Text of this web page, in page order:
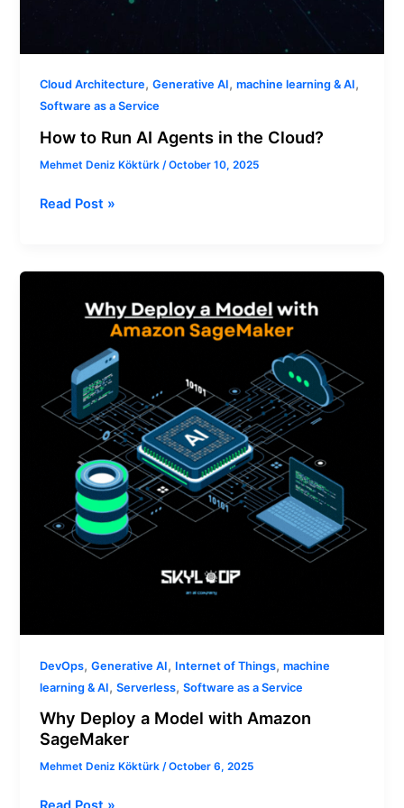
Cloud Architecture,Generative AI,machine learning & AI,
Software as a Service
How to Run AI Agents in the Cloud?
Mehmet Deniz Köktürk/October 10, 2025
Read Post »
DevOps,Generative AI, Internet of Things,machine
learning & AI,Serverless,Software as a Service
Why Deploy a Model with Amazon
SageMaker
Mehmet Deniz Köktürk/October 6, 2025
Amazon
SageMaker